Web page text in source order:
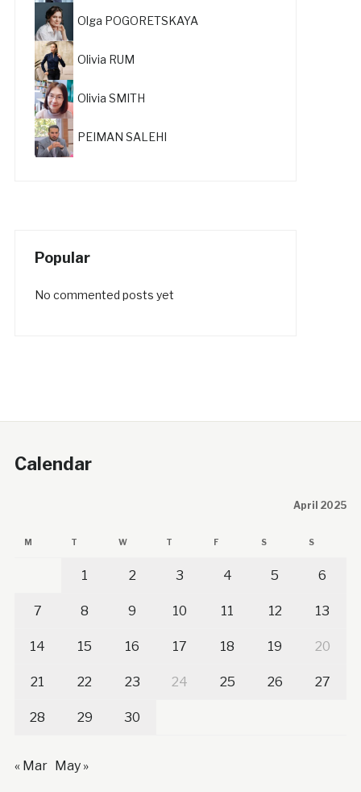
Olga POGORETSKAYA
Olivia RUM
Olivia SMITH
PEIMAN SALEHI
Popular
No commented posts yet
Calendar
April 2025
M T W T F S S
1 2 3 4 5 6
7 8 9 10 11 12 13
14 15 16 17 18 19 20
21 22 23 24 25 26 27
28 29 30
« Mar May »